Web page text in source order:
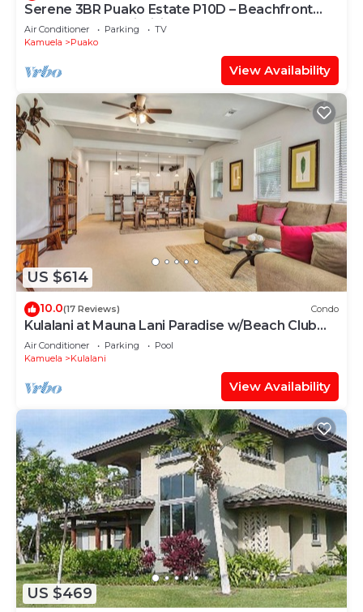
Serene 3BR Puako Estate P10D – Beachfront
Access & Tranquil Living
Air Conditioner Parking
TV
Kamuela
Puako
View Availability
US $614
10.0(17 Reviews) Condo
Kulalani at Mauna Lani Paradise w/Beach Club
Pass
Air Conditioner Parking
Pool
Kamuela
Kulalani
View Availability
US $469